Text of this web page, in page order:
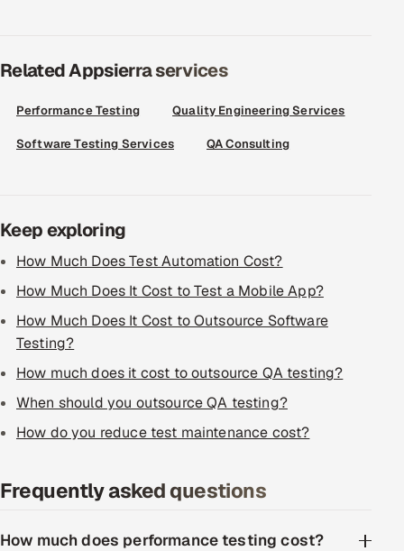
Related Appsierra services
Performance Testing Quality Engineering Services
Software Testing Services QA Consulting
Keep exploring
How Much Does Test Automation Cost?
How Much Does It Cost to Test a Mobile App?
How Much Does It Cost to Outsource Software
Testing?
How much does it cost to outsource QA testing?
When should you outsource QA testing?
How do you reduce test maintenance cost?
Frequently asked questions
How much does performance testing cost?